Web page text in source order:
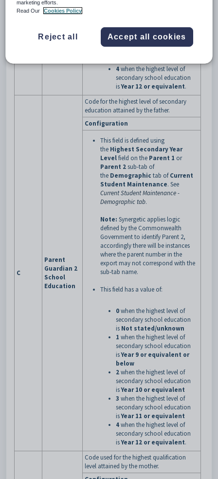
secondary school education
isYear 10 or equivalent
when the highest level of
4when the highest level of
secondary school education
isYear 12 or equivalent.
C
Parent
Guardian 2
School
Education
Code for the highest level of secondary
education attained by the father.
Configuration
This field is defined using
the Highest Secondary Year
Levelfield on the Parent 1 or
Parent 2sub-tab of
the Demographic tab of Current
Student Maintenance. See
Current Student Maintenance -
Demographic tab.
Note: Synergetic applies logic
defined by the Commonwealth
Government to identify Parent 2,
accordingly there will be instances
where the parent number in the
export may not correspond with the
sub-tab name.
This field has a value of:
0when the highest level of
secondary school education
is Not stated/unknown
1 when the highest level of
secondary school education
isYear 9 or equivalent or
below
2when the highest level of
secondary school education
isYear 10 or equivalent
3 when the highest level of
secondary school education
isYear 11 or equivalent
4when the highest level of
secondary school education
isYear 12 or equivalent.
Code used for the highest qualification
level attained by the mother.
marketing efforts.
Read Our
Cookies Policy
Reject all Accept all cookies